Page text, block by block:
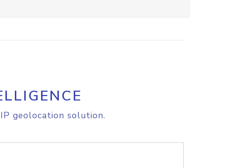
geolocation solution.